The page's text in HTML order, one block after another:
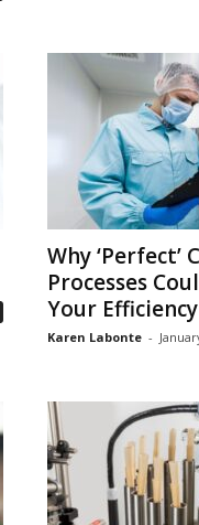
Why ‘Perfect’
Processes
Your Efficiency
Karen Labonte -